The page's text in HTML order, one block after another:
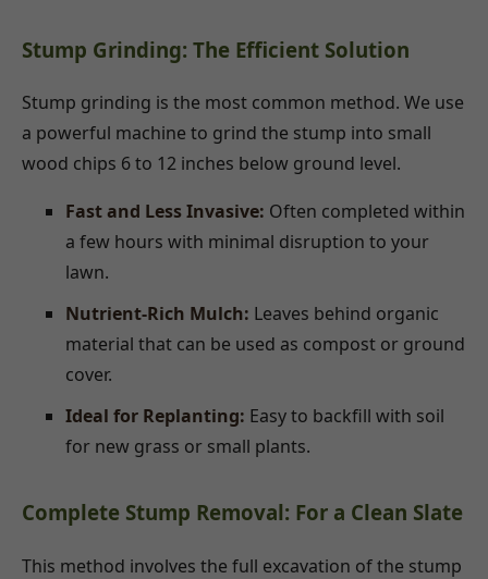
Stump Grinding: The Efficient Solution
Stump grinding is the most common method. We use
a powerful machine to grind the stump into small
wood chips 6 to 12 inches below ground level.
Fast and Less Invasive: Often completed within
a few hours with minimal disruption to your
lawn.
Nutrient-Rich Mulch: Leaves behind organic
material that can be used as compost or ground
cover.
Ideal for Replanting: Easy to backfill with soil
for new grass or small plants.
Complete Stump Removal: For a Clean Slate
This method involves the full excavation of the stump